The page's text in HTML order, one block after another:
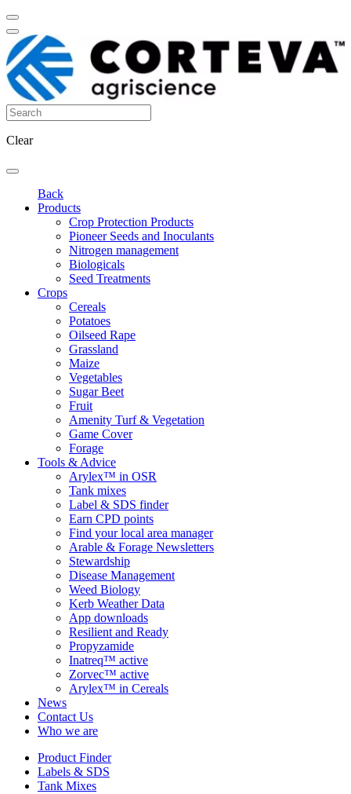
Clear
Back
Products
Crop Protection Products
Pioneer Seeds and Inoculants
Nitrogen management
Biologicals
Seed Treatments
Crops
Cereals
Potatoes
Oilseed Rape
Grassland
Maize
Vegetables
Sugar Beet
Fruit
Amenity Turf & Vegetation
Game Cover
Forage
Tools & Advice
Arylex™ in OSR
Tank mixes
Label & SDS finder
Earn CPD points
Find your local area manager
Arable & Forage Newsletters
Stewardship
Disease Management
Weed Biology
Kerb Weather Data
App downloads
Resilient and Ready
Propyzamide
Inatreq™ active
Zorvec™ active
Arylex™ in Cereals
News
Contact Us
Who we are
Product Finder
Labels & SDS
Tank Mixes